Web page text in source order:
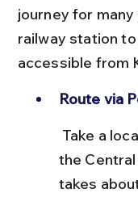
journey for
railway station to
accessible from
Route via
the
takes